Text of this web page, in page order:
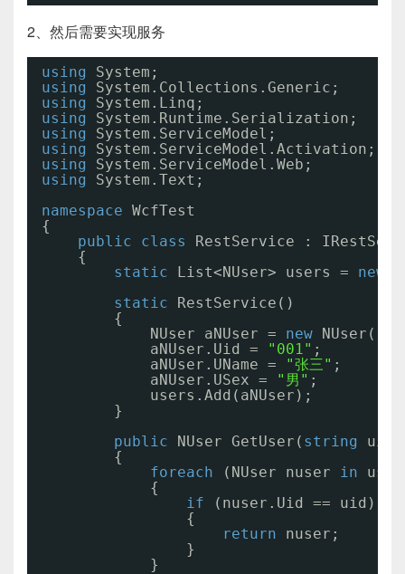
2、然后需要实现服务
using
System;
using
System.Collections.Generic;
using
System.Linq;
using
System.Runtime.Serialization;
using
System.ServiceModel;
using
System.ServiceModel.Activation;
using
System.ServiceModel.Web;
using
System.Text;
namespace WcfTest
{
public
class
RestService :
{
static
List<NUser> users = new
static
RestService()
{
NUser aNUser = new NUser();
aNUser.Uid =
"001" ;
aNUser.UName =
"张三" ;
aNUser.USex =
"男" ;
users.Add(aNUser);
}
public
NUser GetUser( string
uid)
{
foreach
(NUser nuser in
{
if
(nuser.Uid == uid)
{
return
nuser;
}
}